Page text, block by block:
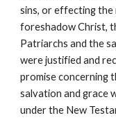
sins, or effecting
foreshadow Christ,
Patriarchs and the
were justified and
promise concerning
salvation and grace
under the New